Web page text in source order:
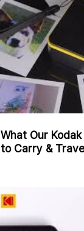
What Our
to Carry &